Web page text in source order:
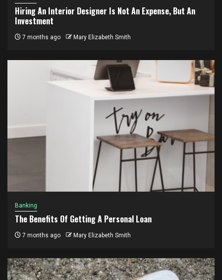
Hiring An Interior Designer Is Not An Expense, But An
Investment
7 months ago Mary Elizabeth Smith
Banking
The Benefits Of Getting A Personal Loan
7 months ago Mary Elizabeth Smith